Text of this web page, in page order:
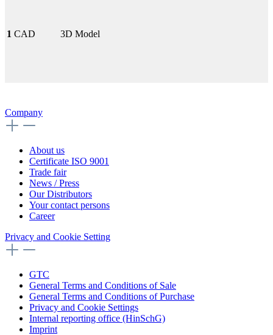
1 CAD 3D Model
Company
About us
Certificate ISO 9001
Trade fair
News / Press
Our Distributors
Your contact persons
Career
Privacy and Cookie Setting
GTC
General Terms and Conditions of Sale
General Terms and Conditions of Purchase
Privacy and Cookie Settings
Internal reporting office (HinSchG)
Imprint